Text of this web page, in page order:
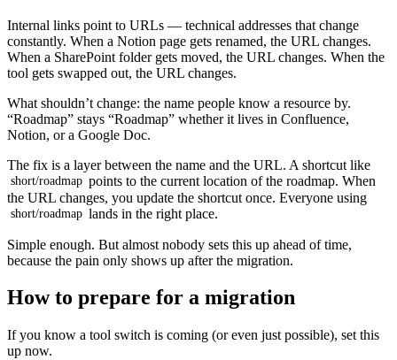
Internal links point to URLs — technical addresses that change
constantly. When a Notion page gets renamed, the URL changes.
When a SharePoint folder gets moved, the URL changes. When the
tool gets swapped out, the URL changes.
What shouldn’t change: the name people know a resource by.
“Roadmap” stays “Roadmap” whether it lives in Confluence,
Notion, or a Google Doc.
The fix is a layer between the name and the URL. A shortcut like
short/roadmap points to the current location of the roadmap. When
the URL changes, you update the shortcut once. Everyone using
short/roadmap lands in the right place.
Simple enough. But almost nobody sets this up ahead of time,
because the pain only shows up after the migration.
How to prepare for a migration
If you know a tool switch is coming (or even just possible), set this
up now.